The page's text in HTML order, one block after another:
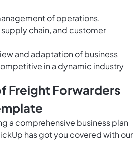
of operations,
chain, and customer
and adaptation of business
in a dynamic industry
Freight Forwarders
a comprehensive business plan
has got you covered with our